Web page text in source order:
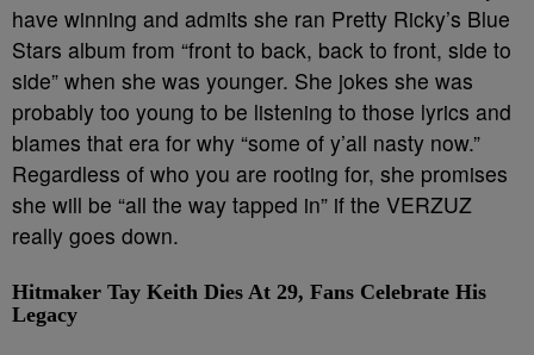
have winning and admits she ran Pretty Ricky’s Blue
Stars album from “front to back, back to front, side to
side” when she was younger. She jokes she was
probably too young to be listening to those lyrics and
blames that era for why “some of y’all nasty now.”
Regardless of who you are rooting for, she promises
she will be “all the way tapped in” if the VERZUZ
really goes down.
Hitmaker Tay Keith Dies At 29, Fans Celebrate His
Legacy